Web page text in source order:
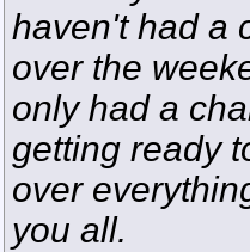
haven't had a
over the
only had a
getting ready
over
you all.